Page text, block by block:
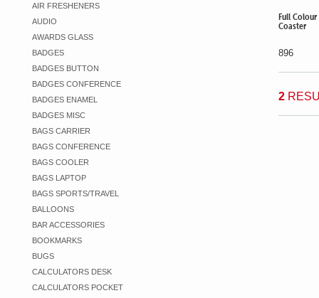
AIR FRESHENERS
AUDIO
AWARDS GLASS
BADGES
BADGES BUTTON
BADGES CONFERENCE
BADGES ENAMEL
BADGES MISC
BAGS CARRIER
BAGS CONFERENCE
BAGS COOLER
BAGS LAPTOP
BAGS SPORTS/TRAVEL
BALLOONS
BAR ACCESSORIES
BOOKMARKS
BUGS
CALCULATORS DESK
CALCULATORS POCKET
Full
Coaster
896
2